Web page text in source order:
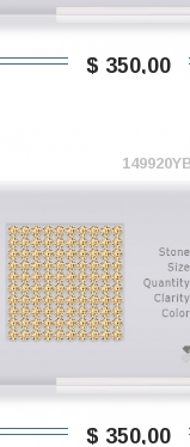
$ 350,00
$ 350,00